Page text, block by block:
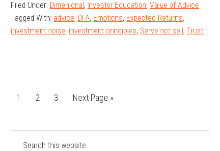
Pay,
What
You
Filed Under: Dimenional, Investor Education,Value of Advice
Tagged With: advice, DFA, Emotions, Expected Returns,
investment noise, investment principles, Serve not sell,Trust
Page
1 Page
2 Page
3
Go
Next Page »
Primary